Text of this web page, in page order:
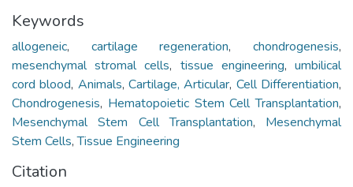
Keywords
allogeneic, cartilage regeneration,chondrogenesis,
mesenchymal stromal cells, tissue engineering,umbilical
cord blood, Animals,Cartilage, Articular, Cell Differentiation,
Chondrogenesis, Hematopoietic Stem Cell Transplantation,
Mesenchymal Stem Cell Transplantation, Mesenchymal
Stem Cells,Tissue Engineering
Citation